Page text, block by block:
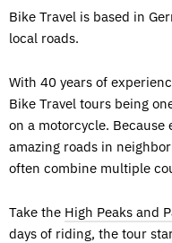
Bike Travel is based in
local roads.
With 40 years of
Bike Travel tours being
on a motorcycle. Because
amazing roads in
often combine multiple
Take the High Peaks and
days of riding, the tour